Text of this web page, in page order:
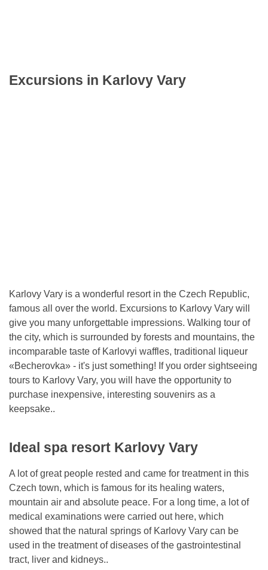
Excursions in Karlovy Vary
Karlovy Vary is a wonderful resort in the Czech Republic,
famous all over the world. Excursions to Karlovy Vary will
give you many unforgettable impressions. Walking tour of
the city, which is surrounded by forests and mountains, the
incomparable taste of Karlovyi waffles, traditional liqueur
«Becherovka» - it's just something! If you order sightseeing
tours to Karlovy Vary, you will have the opportunity to
purchase inexpensive, interesting souvenirs as a
keepsake..
Ideal spa resort Karlovy Vary
A lot of great people rested and came for treatment in this
Czech town, which is famous for its healing waters,
mountain air and absolute peace. For a long time, a lot of
medical examinations were carried out here, which
showed that the natural springs of Karlovy Vary can be
used in the treatment of diseases of the gastrointestinal
tract, liver and kidneys..